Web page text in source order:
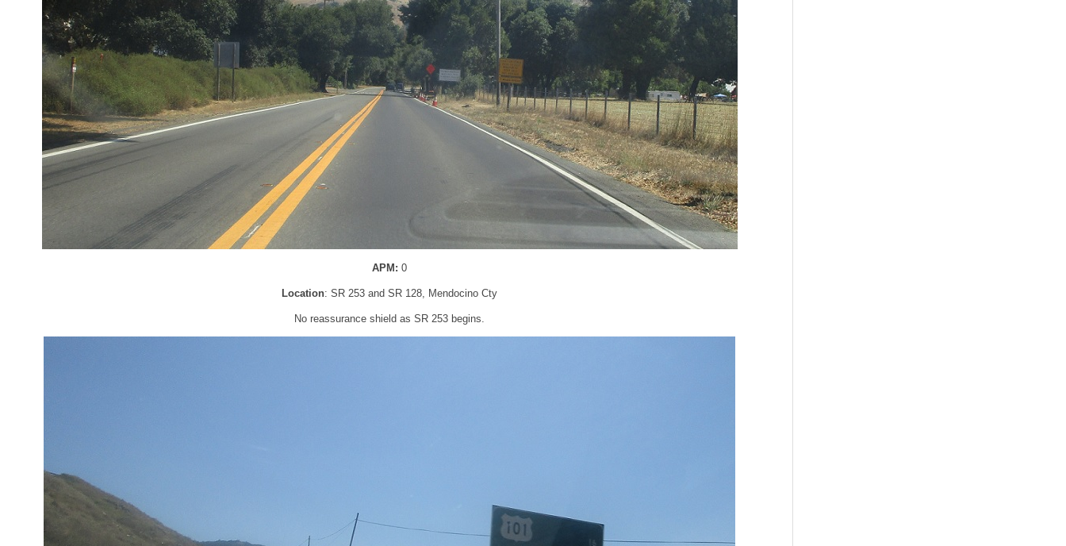
APM:0
Location: SR 253 and SR 128, Mendocino Cty
No reassurance shield as SR 253 begins.